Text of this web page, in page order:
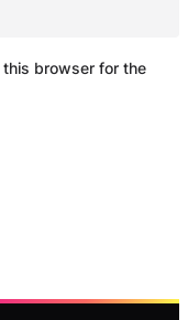
this browser for the